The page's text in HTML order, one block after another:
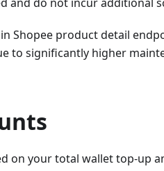
and do not incur additional
Shopee product detail
to significantly higher
on your total wallet top-up